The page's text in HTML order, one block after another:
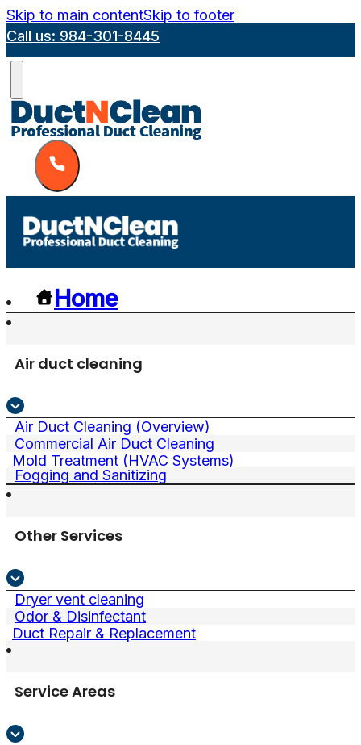
Skip to main contentSkip to footer
Call us: 984-301-8445
Home
Air duct cleaning
Air Duct Cleaning (Overview)
Commercial Air Duct Cleaning
Mold Treatment (HVAC Systems)
Fogging and Sanitizing
Other Services
Dryer vent cleaning
Odor & Disinfectant
Duct Repair & Replacement
Service Areas